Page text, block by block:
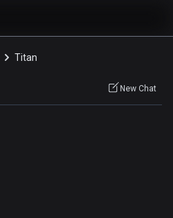
Titan
New Chat